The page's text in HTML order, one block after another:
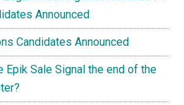
Announced
Candidates Announced
Epik Sale Signal the end of the